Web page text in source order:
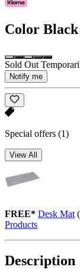
Color
Sold Out
Notify me
Special offers (1)
View All
FREE* Desk Mat
Products
Description